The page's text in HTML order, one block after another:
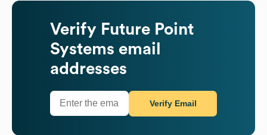
Verify Future Point
Systems email
addresses
Verify Email